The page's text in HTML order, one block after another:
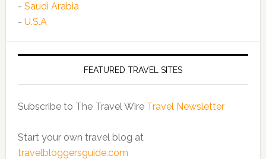
- Saudi Arabia
- U.S.A
FEATURED TRAVEL SITES
Subscribe to The Travel Wire Travel Newsletter
Start your own travel blog at
travelbloggersguide.com